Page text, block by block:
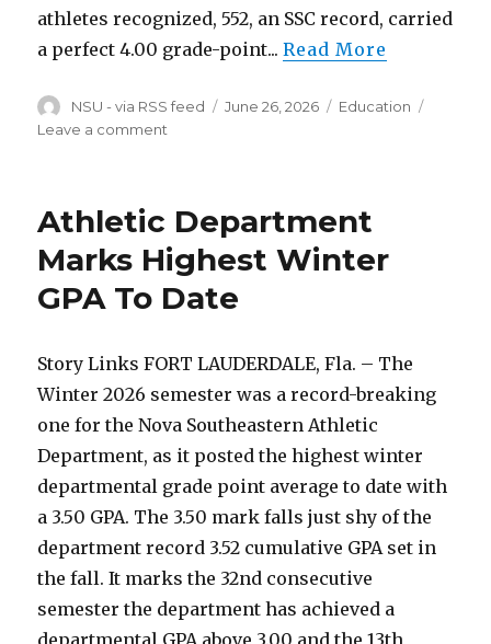
athletes recognized, 552, an SSC record, carried
a perfect 4.00 grade-point...Read More
Author
NSU - via RSS feed
Posted
June 26, 2026 Categories
Education
Leave a comment
SSC
Spring
Honor
Roll
Recognition
Athletic Department
Marks Highest Winter
GPA To Date
Story Links FORT LAUDERDALE, Fla. – The
Winter 2026 semester was a record-breaking
one for the Nova Southeastern Athletic
Department, as it posted the highest winter
departmental grade point average to date with
a 3.50 GPA. The 3.50 mark falls just shy of the
department record 3.52 cumulative GPA set in
the fall. It marks the 32nd consecutive
semester the department has achieved a
departmental GPA above 3.00 and the 13th